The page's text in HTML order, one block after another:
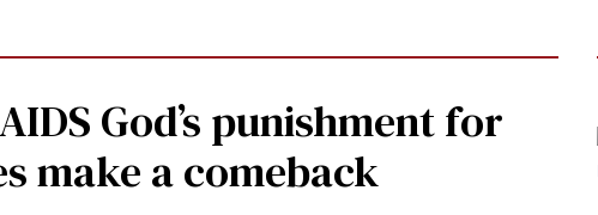
God’s punishment for
make a comeback